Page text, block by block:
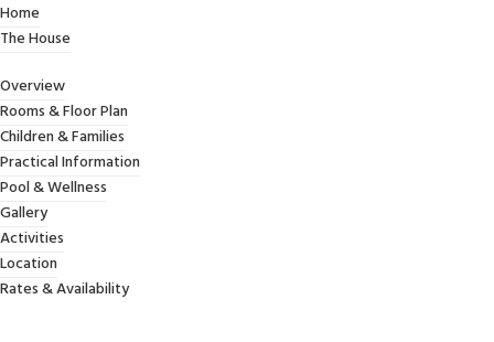
Home
The House
Overview
Rooms & Floor Plan
Children & Families
Practical Information
Pool & Wellness
Gallery
Activities
Location
Rates & Availability